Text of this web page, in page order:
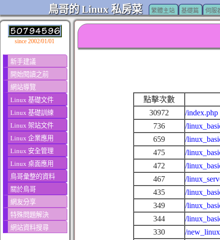
鳥哥的 Linux 私房菜 繁體主站 基礎篇 伺服
since 2002/01/01
新手建議
開始閱讀之前
網站導覽
Linux 基礎文件
Linux 基礎訓練
Linux 架站文件
Linux 企業應用
Linux 安全管理
Linux 桌面應用
鳥哥彙整的資料
關於鳥哥
網友分享
特殊問題解決
網站資料搜尋
點擊次數
30972
/index.php
736
/
659
/
475
/
472
/
467
/
435
/
349
/
344
/
330
/